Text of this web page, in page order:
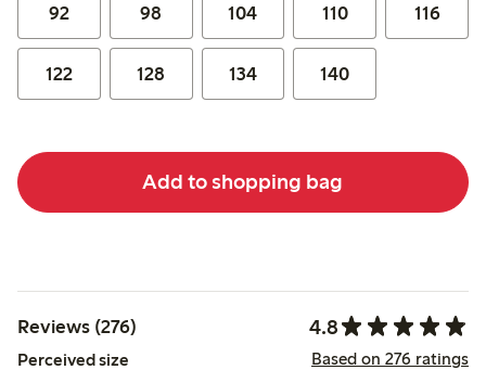
92 98 104 110 116
122 128 134 140
Add to shopping bag
Reviews (276) 4.8
Perceived size Based on 276 ratings